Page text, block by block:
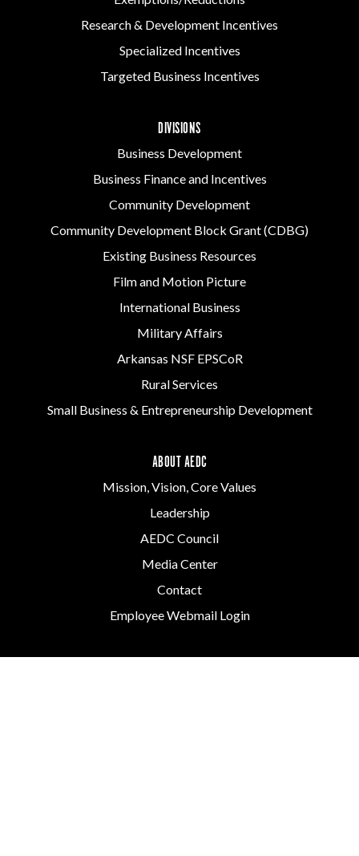
Research & Development Incentives
Specialized Incentives
Targeted Business Incentives
DIVISIONS
Business Development
Business Finance and Incentives
Community Development
Community Development Block Grant (CDBG)
Existing Business Resources
Film and Motion Picture
International Business
Military Affairs
Arkansas NSF EPSCoR
Rural Services
Small Business & Entrepreneurship Development
ABOUT AEDC
Mission, Vision, Core Values
Leadership
AEDC Council
Media Center
Contact
Employee Webmail Login